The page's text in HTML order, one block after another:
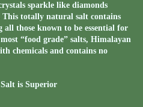
sparkle like diamonds
totally natural salt contains
those known to be essential for
“food grade” salts, Himalayan
chemicals and contains no
is Superior